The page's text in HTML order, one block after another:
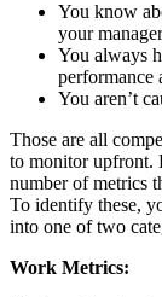
You know
your manager
You always
performance
You aren’t
Those are all
to monitor upfront.
number of metrics
To identify these,
into one of two
Work Metrics: